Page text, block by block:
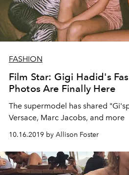
FASHION
Film Star: Gigi Hadid's
Photos Are Finally Here
The supermodel has shared
Versace, Marc Jacobs, and more
10.16.2019 by Allison Foster